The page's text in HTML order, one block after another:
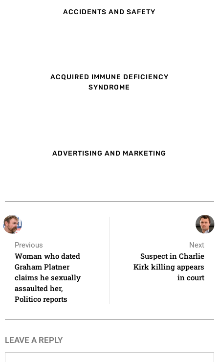
ACCIDENTS AND SAFETY
ACQUIRED IMMUNE DEFICIENCY
SYNDROME
ADVERTISING AND MARKETING
Previous
Woman who dated
Graham Platner
claims he sexually
assaulted her,
Politico reports
Next
Suspect in Charlie
Kirk killing appears
in court
LEAVE A REPLY